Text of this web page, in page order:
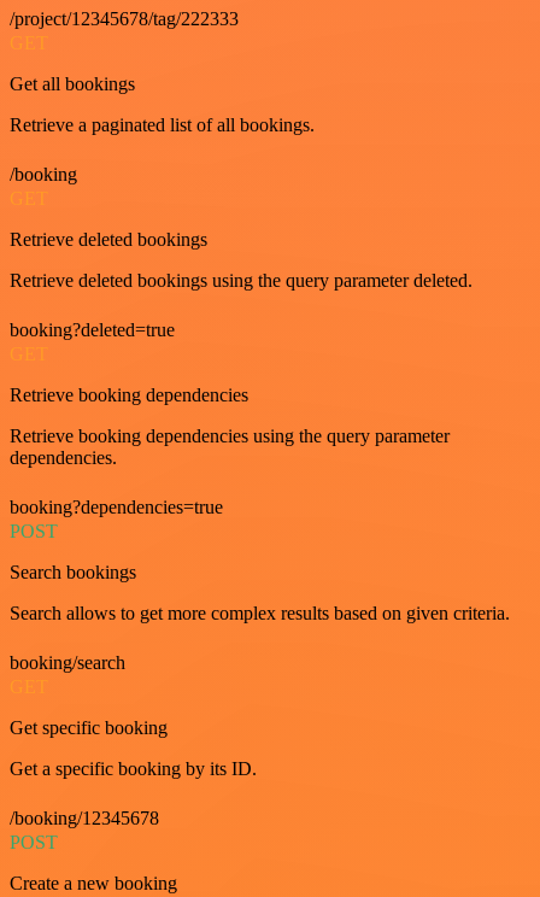
/project/12345678/tag/222333
GET
Get all bookings
Retrieve a paginated list of all bookings.
/booking
GET
Retrieve deleted bookings
Retrieve deleted bookings using the query parameter deleted.
booking?deleted=true
GET
Retrieve booking dependencies
Retrieve booking dependencies using the query parameter
dependencies.
booking?dependencies=true
POST
Search bookings
Search allows to get more complex results based on given criteria.
booking/search
GET
Get specific booking
Get a specific booking by its ID.
/booking/12345678
POST
Create a new booking